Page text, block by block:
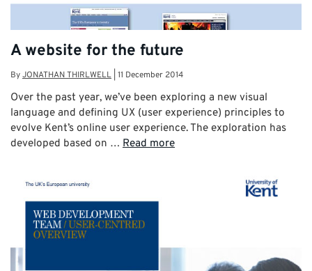
A website for the future
ByJONATHAN THIRLWELL 11 December 2014
Over the past year, we’ve been exploring a new visual
language and defining UX (user experience) principles to
evolve Kent’s online user experience. The exploration has
developed based on … Read more